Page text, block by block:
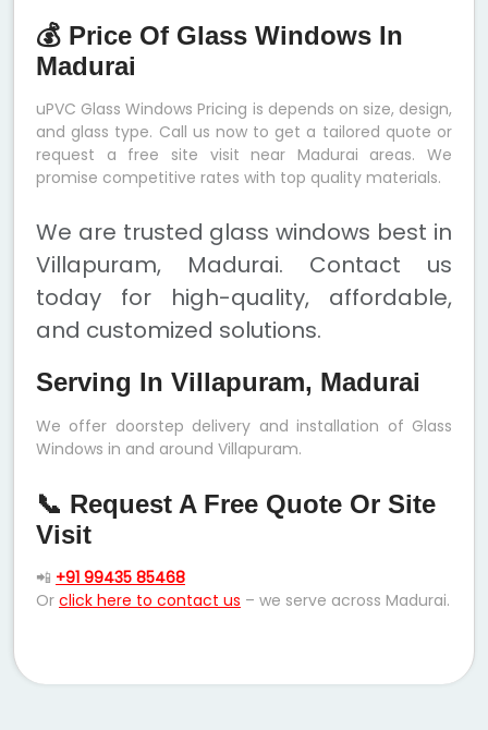
💰 Price Of Glass Windows In
Madurai
uPVC Glass Windows Pricing is depends on size, design,
and glass type. Call us now to get a tailored quote or
request a free site visit near Madurai areas. We
promise competitive rates with top quality materials.
We are trusted glass windows best in
Villapuram, Madurai. Contact us
today for high-quality, affordable,
and customized solutions.
Serving In Villapuram, Madurai
We offer doorstep delivery and installation of Glass
Windows in and around Villapuram.
📞 Request A Free Quote Or Site
Visit
📲 +91 99435 85468
Or click here to contact us – we serve across Madurai.